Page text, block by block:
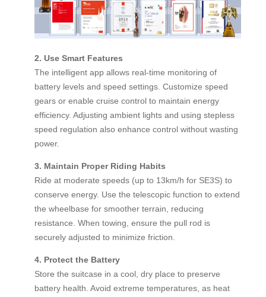
2. Use Smart Features
The intelligent app allows real-time monitoring of
battery levels and speed settings. Customize speed
gears or enable cruise control to maintain energy
efficiency. Adjusting ambient lights and using stepless
speed regulation also enhance control without wasting
power.
3. Maintain Proper Riding Habits
Ride at moderate speeds (up to 13km/h for SE3S) to
conserve energy. Use the telescopic function to extend
the wheelbase for smoother terrain, reducing
resistance. When towing, ensure the pull rod is
securely adjusted to minimize friction.
4. Protect the Battery
Store the suitcase in a cool, dry place to preserve
battery health. Avoid extreme temperatures, as heat